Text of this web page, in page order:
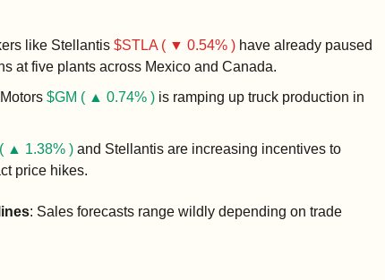
like Stellantis $STLA ( ▼ 0.54% ) have already paused
at five plants across Mexico and Canada.
$GM ( ▲ 0.74% ) is ramping up truck production in
▲ 1.38% ) and Stellantis are increasing incentives to
price hikes.
: Sales forecasts range wildly depending on trade